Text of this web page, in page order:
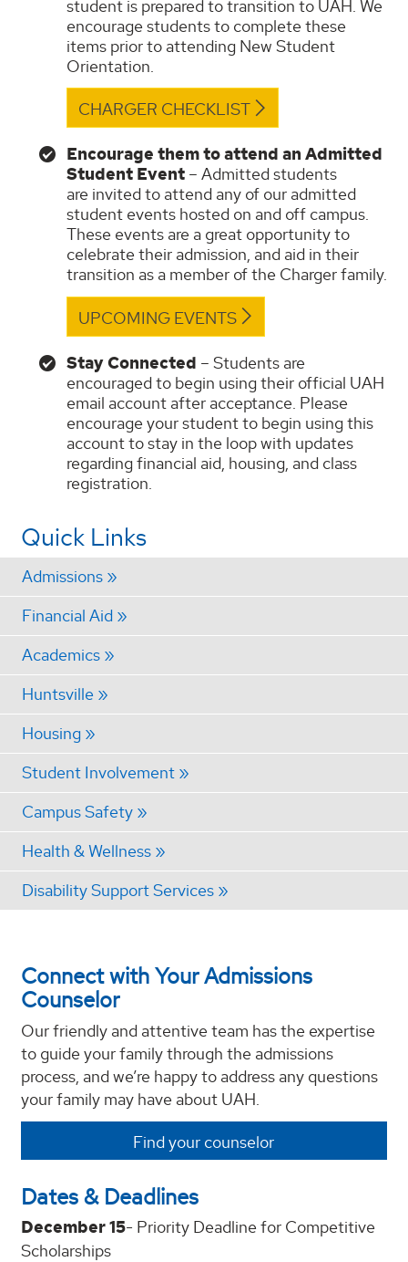
student is prepared to transition to UAH. We
encourage students to complete these
items prior to attending New Student
Orientation.
CHARGER CHECKLIST
Encourage them to attend an Admitted
Student Event – Admitted students
are invited to attend any of our admitted
student events hosted on and off campus.
These events are a great opportunity to
celebrate their admission, and aid in their
transition as a member of the Charger family.
UPCOMING EVENTS
Stay Connected – Students are
encouraged to begin using their official UAH
email account after acceptance. Please
encourage your student to begin using this
account to stay in the loop with updates
regarding financial aid, housing, and class
registration.
Quick Links
Admissions
Financial Aid
Academics
Huntsville
Housing
Student Involvement
Campus Safety
Health & Wellness
Disability Support Services
Connect with Your Admissions
Counselor
Our friendly and attentive team has the expertise
to guide your family through the admissions
process, and we’re happy to address any questions
your family may have about UAH.
Find your counselor
Dates & Deadlines
December 15- Priority Deadline for Competitive
Scholarships